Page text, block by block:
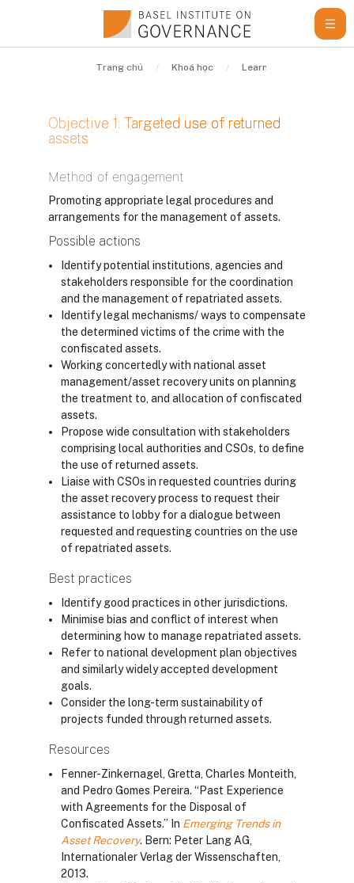
Trang chủ Khoá học Learning Resources
Objective 1: Targeted use of returned
assets
Method of engagement
Promoting appropriate legal procedures and
arrangements for the management of assets.
Possible actions
Identify potential institutions, agencies and
stakeholders responsible for the coordination
and the management of repatriated assets.
Identify legal mechanisms/ ways to compensate
the determined victims of the crime with the
confiscated assets.
Working concertedly with national asset
management/asset recovery units on planning
the treatment to, and allocation of confiscated
assets.
Propose wide consultation with stakeholders
comprising local authorities and CSOs, to define
the use of returned assets.
Liaise with CSOs in requested countries during
the asset recovery process to request their
assistance to lobby for a dialogue between
requested and requesting countries on the use
of repatriated assets.
Best practices
Identify good practices in other jurisdictions.
Minimise bias and conflict of interest when
determining how to manage repatriated assets.
Refer to national development plan objectives
and similarly widely accepted development
goals.
Consider the long-term sustainability of
projects funded through returned assets.
Resources
Fenner-Zinkernagel, Gretta, Charles Monteith,
and Pedro Gomes Pereira. “Past Experience
with Agreements for the Disposal of
Confiscated Assets.” In Emerging Trends in
Asset Recovery. Bern: Peter Lang AG,
Internationaler Verlag der Wissenschaften,
2013.